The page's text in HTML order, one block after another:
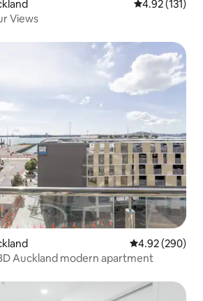
4.92 out of 5
4.92 (131)
Views
4.92 out of 5
4.92 (290)
CBD Auckland modern apartment